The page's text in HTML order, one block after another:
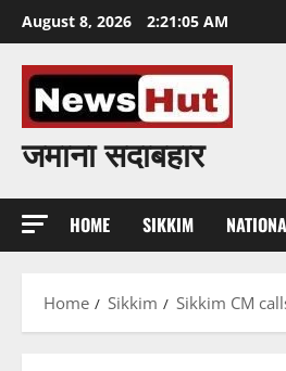
Skip
to
content
August 8, 2026 2:21:07 AM
जमाना सदाबहार
HOME SIKKIM
Home Sikkim Sikkim CM